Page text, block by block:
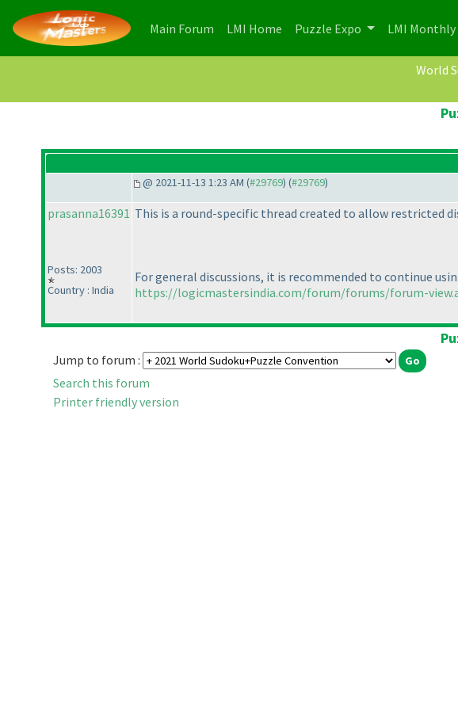
Main Forum (current)
LMI Home (current)
Puzzle Expo LMI Monthly
World
@ 2021-11-13 1:23 AM (#29769) (#29769)
prasanna16391
Posts: 2003
Country : India
This is a round-specific thread created to allow restricted
For general discussions, it is recommended to continue
https://logicmastersindia.com/forum/forums/forum-
Jump to forum :
Search this forum
Printer friendly version